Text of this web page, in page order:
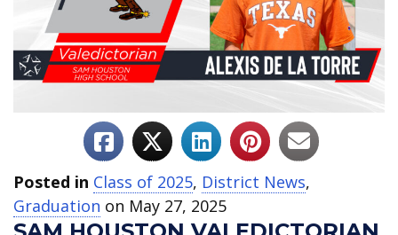
Posted in Class of 2025, District News,
Graduation on May 27, 2025